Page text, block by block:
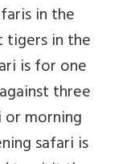
in the
tigers in the
is for one
three
or morning
safari is